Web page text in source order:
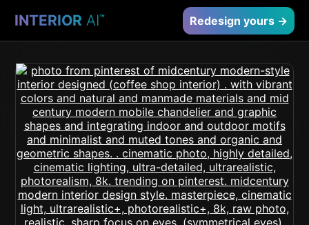
INTERIOR AI™ Redesign yours →